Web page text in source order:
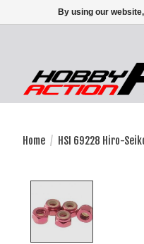
Home / HSI 69228 Hiro-
By using our